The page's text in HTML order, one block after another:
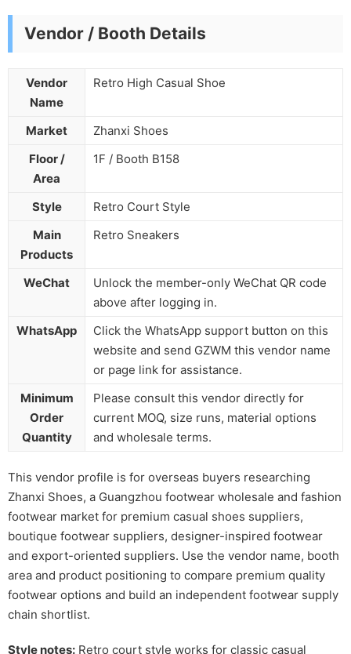
Vendor / Booth Details
Vendor
Name
Retro High Casual Shoe
Market
Zhanxi Shoes
Floor /
Area
1F / Booth B158
Style
Retro Court Style
Main
Products
Retro Sneakers
WeChat
Unlock the member-only WeChat QR code
above after logging in.
WhatsApp
Click the WhatsApp support button on this
website and send GZWM this vendor name
or page link for assistance.
Minimum
Order
Quantity
Please consult this vendor directly for
current MOQ, size runs, material options
and wholesale terms.
This vendor profile is for overseas buyers researching
Zhanxi Shoes, a Guangzhou footwear wholesale and fashion
footwear market for premium casual shoes suppliers,
boutique footwear suppliers, designer-inspired footwear
and export-oriented suppliers. Use the vendor name, booth
area and product positioning to compare premium quality
footwear options and build an independent footwear supply
chain shortlist.
Style notes: Retro court style works for classic casual